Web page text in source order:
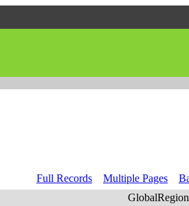
Full Records Multiple Pages
GlobalRegion